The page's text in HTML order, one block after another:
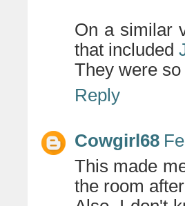
On a similar
that included
They were
Reply
Cowgirl68
This made
the room